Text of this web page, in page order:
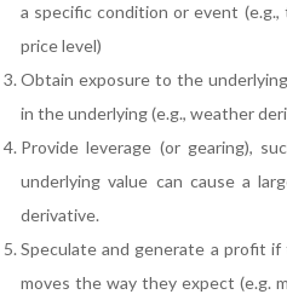
a specific condition or event
price level)
Obtain exposure to the
in the underlying (e.g., weather
Provide leverage (or gearing),
underlying value can cause a
derivative.
Speculate and generate a profit
moves the way they expect (e.g.